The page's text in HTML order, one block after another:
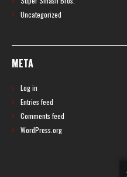
Uncategorized
META
Log in
Entries feed
Comments feed
WordPress.org